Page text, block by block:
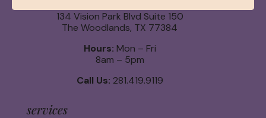
134 Vision Park Blvd Suite 150
The Woodlands, TX 77384
Hours: Mon – Fri
8am – 5pm
Call Us: 281.419.9119
services